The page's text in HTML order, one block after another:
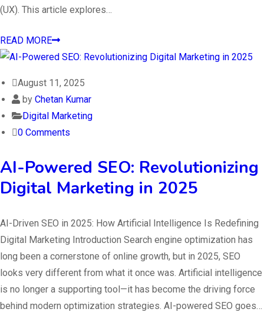
(UX). This article explores…
READ MORE
August 11, 2025
by Chetan Kumar
Digital Marketing
0 Comments
AI-Powered SEO: Revolutionizing
Digital Marketing in 2025
AI-Driven SEO in 2025: How Artificial Intelligence Is Redefining
Digital Marketing Introduction Search engine optimization has
long been a cornerstone of online growth, but in 2025, SEO
looks very different from what it once was. Artificial intelligence
is no longer a supporting tool—it has become the driving force
behind modern optimization strategies. AI-powered SEO goes…